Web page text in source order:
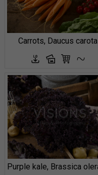
Carrots, Daucus carota